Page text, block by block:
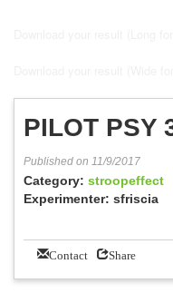
PILOT PSY
Published on 11/9/2017
Category: stroopeffect
Experimenter: sfriscia
Contact Share